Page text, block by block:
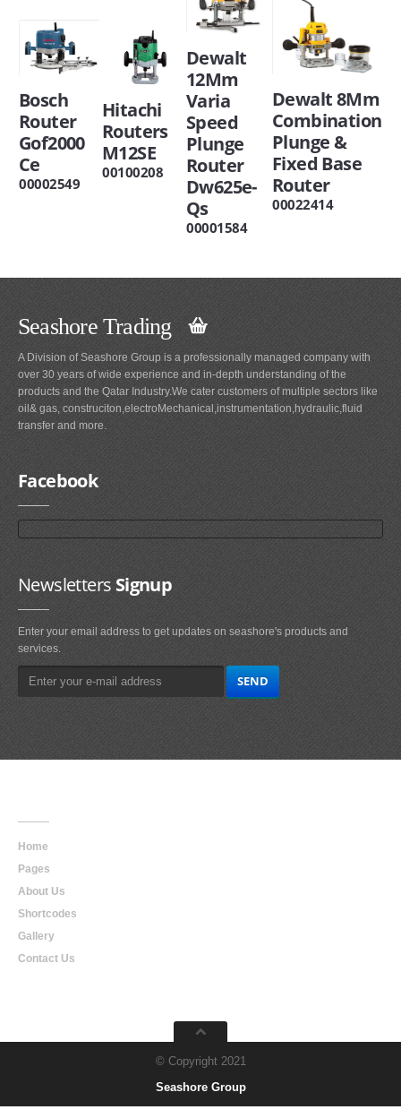
Bosch
Router
Gof2000
Ce
00002549
Hitachi
Routers
M12SE
00100208
Dewalt
12Mm
Varia
Speed
Plunge
Router
Dw625e-
Qs
00001584
Dewalt 8Mm
Combination
Plunge &
Fixed Base
Router
00022414
Seashore Trading
A Division of Seashore Group is a professionally managed company with
over 30 years of wide experience and in-depth understanding of the
products and the Qatar Industry.We cater customers of multiple sectors like
oil& gas, construciton,electroMechanical,instrumentation,hydraulic,fluid
transfer and more.
Facebook
NewslettersSignup
Enter your email address to get updates on seashore's products and
services.
Home
Pages
About Us
Shortcodes
Gallery
Contact Us
© Copyright 2021
Seashore Group